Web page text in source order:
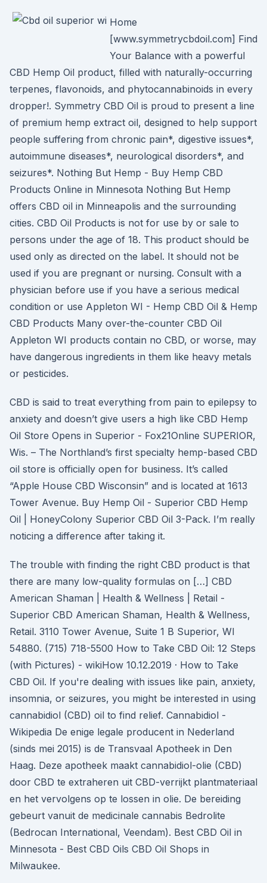
Home
[www.symmetrycbdoil.com] Find
Your Balance with a powerful
CBD Hemp Oil product, filled with naturally-occurring
terpenes, flavonoids, and phytocannabinoids in every
dropper!. Symmetry CBD Oil is proud to present a line
of premium hemp extract oil, designed to help support
people suffering from chronic pain*, digestive issues*,
autoimmune diseases*, neurological disorders*, and
seizures*. Nothing But Hemp - Buy Hemp CBD
Products Online in Minnesota Nothing But Hemp
offers CBD oil in Minneapolis and the surrounding
cities. CBD Oil Products is not for use by or sale to
persons under the age of 18. This product should be
used only as directed on the label. It should not be
used if you are pregnant or nursing. Consult with a
physician before use if you have a serious medical
condition or use Appleton WI - Hemp CBD Oil & Hemp
CBD Products Many over-the-counter CBD Oil
Appleton WI products contain no CBD, or worse, may
have dangerous ingredients in them like heavy metals
or pesticides.
CBD is said to treat everything from pain to epilepsy to
anxiety and doesn’t give users a high like CBD Hemp
Oil Store Opens in Superior - Fox21Online SUPERIOR,
Wis. – The Northland’s first specialty hemp-based CBD
oil store is officially open for business. It’s called
“Apple House CBD Wisconsin” and is located at 1613
Tower Avenue. Buy Hemp Oil - Superior CBD Hemp
Oil | HoneyColony Superior CBD Oil 3-Pack. I’m really
noticing a difference after taking it.
The trouble with finding the right CBD product is that
there are many low-quality formulas on […] CBD
American Shaman | Health & Wellness | Retail -
Superior CBD American Shaman, Health & Wellness,
Retail. 3110 Tower Avenue, Suite 1 B Superior, WI
54880. (715) 718-5500 How to Take CBD Oil: 12 Steps
(with Pictures) - wikiHow 10.12.2019 · How to Take
CBD Oil. If you're dealing with issues like pain, anxiety,
insomnia, or seizures, you might be interested in using
cannabidiol (CBD) oil to find relief. Cannabidiol -
Wikipedia De enige legale producent in Nederland
(sinds mei 2015) is de Transvaal Apotheek in Den
Haag. Deze apotheek maakt cannabidiol-olie (CBD)
door CBD te extraheren uit CBD-verrijkt plantmateriaal
en het vervolgens op te lossen in olie. De bereiding
gebeurt vanuit de medicinale cannabis Bedrolite
(Bedrocan International, Veendam). Best CBD Oil in
Minnesota - Best CBD Oils CBD Oil Shops in
Milwaukee.